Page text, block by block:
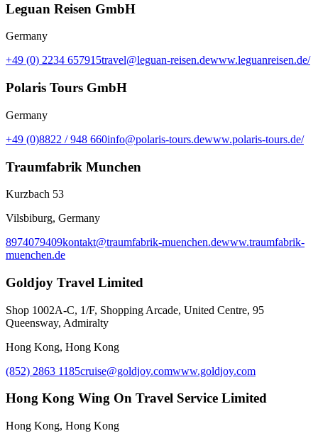
Leguan Reisen GmbH
Germany
+49 (0) 2234 657915travel@leguan-reisen.dewww.leguanreisen.de/
Polaris Tours GmbH
Germany
+49 (0)8822 / 948 660info@polaris-tours.dewww.polaris-tours.de/
Traumfabrik Munchen
Kurzbach 53
Vilsbiburg, Germany
8974079409kontakt@traumfabrik-muenchen.dewww.traumfabrik-
muenchen.de
Goldjoy Travel Limited
Shop 1002A-C, 1/F, Shopping Arcade, United Centre, 95
Queensway, Admiralty
Hong Kong, Hong Kong
(852) 2863 1185cruise@goldjoy.comwww.goldjoy.com
Hong Kong Wing On Travel Service Limited
Hong Kong, Hong Kong